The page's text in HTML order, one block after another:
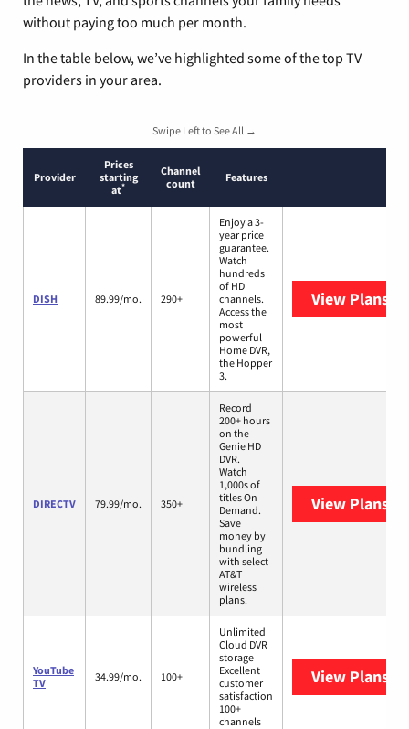
without paying too much per month.
In the table below, we’ve highlighted some of the top TV
providers in your area.
Swipe Left to See All →
Provider
Prices
starting
at*
Channel
count
Features
DISH 89.99/mo. 290+
Enjoy a 3-
year price
guarantee.
Watch
hundreds
of HD
channels.
Access the
most
powerful
Home DVR,
the Hopper
3.
View Plans
DIRECTV 79.99/mo. 350+
Record
200+ hours
on the
Genie HD
DVR.
Watch
1,000s of
titles On
Demand.
Save
money by
bundling
with select
AT&T
wireless
plans.
View Plans
YouTube
TV
34.99/mo. 100+
Unlimited
Cloud DVR
storage
Excellent
customer
satisfaction
100+
channels
View Plans